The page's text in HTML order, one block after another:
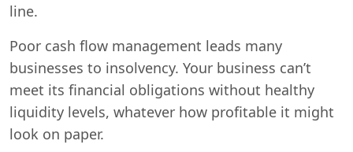
line.
Poor cash flow management leads many
businesses to insolvency. Your business can’t
meet its financial obligations without healthy
liquidity levels, whatever how profitable it might
look on paper.